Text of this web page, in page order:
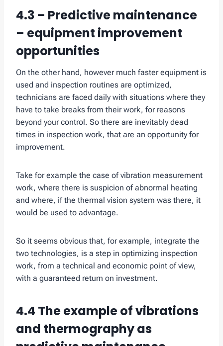
4.3 – Predictive maintenance
– equipment improvement
opportunities
On the other hand, however much faster equipment is
used and inspection routines are optimized,
technicians are faced daily with situations where they
have to take breaks from their work, for reasons
beyond your control. So there are inevitably dead
times in inspection work, that are an opportunity for
improvement.
Take for example the case of vibration measurement
work, where there is suspicion of abnormal heating
and where, if the thermal vision system was there, it
would be used to advantage.
So it seems obvious that, for example, integrate the
two technologies, is a step in optimizing inspection
work, from a technical and economic point of view,
with a guaranteed return on investment.
4.4 The example of vibrations
and thermography as